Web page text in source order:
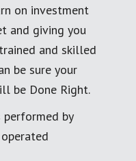
on investment
and giving you
and skilled
be sure your
be Done Right.
performed by